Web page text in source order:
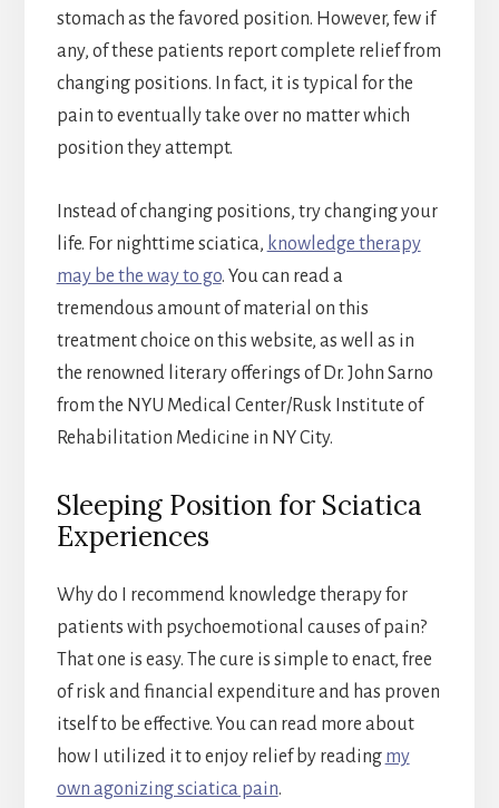
stomach as the favored position. However, few if
any, of these patients report complete relief from
changing positions. In fact, it is typical for the
pain to eventually take over no matter which
position they attempt.
Instead of changing positions, try changing your
life. For nighttime sciatica, knowledge therapy
may be the way to go. You can read a
tremendous amount of material on this
treatment choice on this website, as well as in
the renowned literary offerings of Dr. John Sarno
from the NYU Medical Center/Rusk Institute of
Rehabilitation Medicine in NY City.
Sleeping Position for Sciatica
Experiences
Why do I recommend knowledge therapy for
patients with psychoemotional causes of pain?
That one is easy. The cure is simple to enact, free
of risk and financial expenditure and has proven
itself to be effective. You can read more about
how I utilized it to enjoy relief by reading my
own agonizing sciatica pain.